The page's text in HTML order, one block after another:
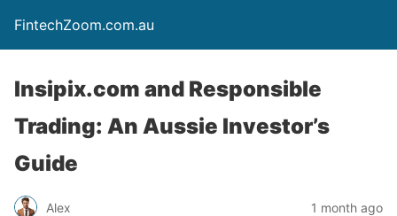
FintechZoom.com.au
Insipix.com and Responsible
Trading: An Aussie Investor’s
Guide
Alex 1 month ago